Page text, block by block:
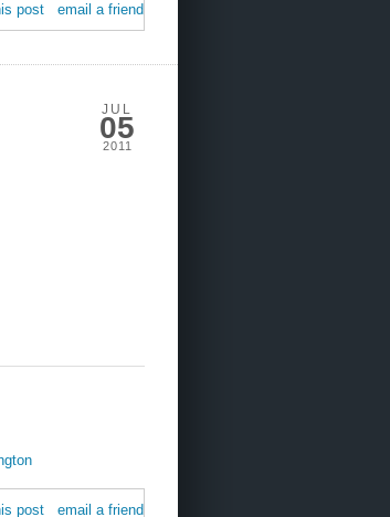
post email a friend
JUL
05
2011
post email a friend